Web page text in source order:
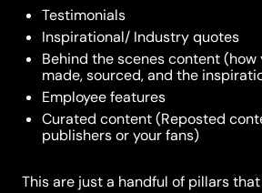
Testimonials
Inspirational/ Industry quotes
Behind the scenes content
made, sourced, and the
Employee features
Curated content (Reposted
publishers or your fans)
This are just a handful of pillars